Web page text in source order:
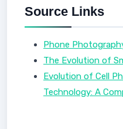
Source Links
Phone
The Evolution of
Evolution of Cell
Technology: A